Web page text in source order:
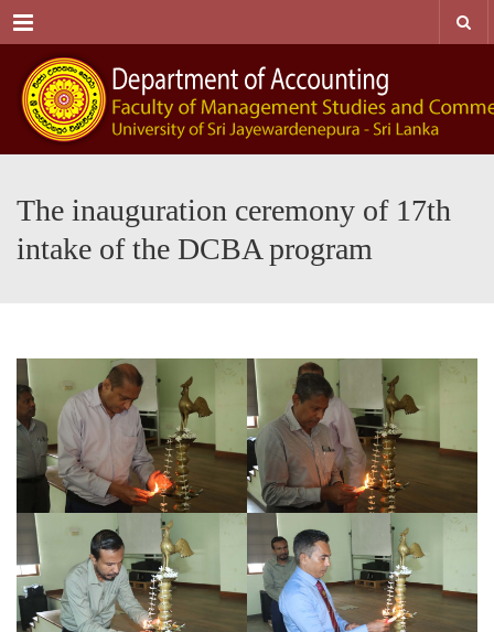
Menu
The inauguration ceremony of 17th
intake of the DCBA program